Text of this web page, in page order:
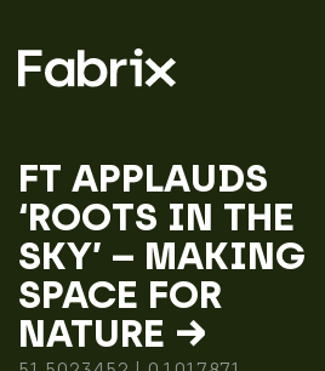
About
Projects
FT APPLAUDS
‘ROOTS IN THE
SKY’ – MAKING
SPACE FOR
NATURE →